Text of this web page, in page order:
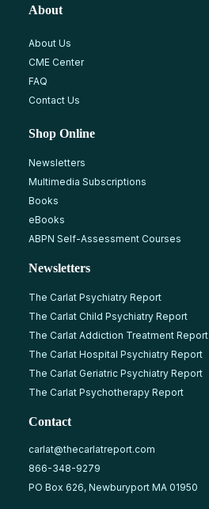
About
About Us
CME Center
FAQ
Contact Us
Shop Online
Newsletters
Multimedia Subscriptions
Books
eBooks
ABPN Self-Assessment Courses
Newsletters
The Carlat Psychiatry Report
The Carlat Child Psychiatry Report
The Carlat Addiction Treatment Report
The Carlat Hospital Psychiatry Report
The Carlat Geriatric Psychiatry Report
The Carlat Psychotherapy Report
Contact
carlat@thecarlatreport.com
866-348-9279
PO Box 626, Newburyport MA 01950